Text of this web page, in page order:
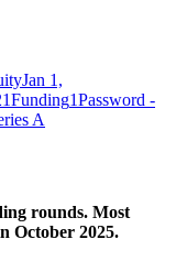
Jan 1,
Funding1Password -
A
rounds. Most
October 2025.